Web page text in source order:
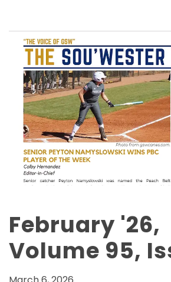
February '26,
Volume 95,